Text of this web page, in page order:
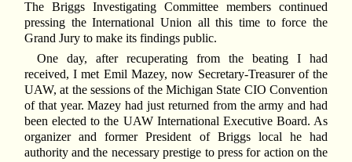
The Briggs Investigating Committee members continued
pressing the International Union all this time to force the
Grand Jury to make its findings public.
One day, after recuperating from the beating I had
received, I met Emil Mazey, now Secretary-Treasurer of the
UAW, at the sessions of the Michigan State CIO Convention
of that year. Mazey had just returned from the army and had
been elected to the UAW International Executive Board. As
organizer and former President of Briggs local he had
authority and the necessary prestige to press for action on the